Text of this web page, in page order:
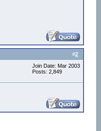
#2
Join Date: Mar 2003
Posts: 2,849